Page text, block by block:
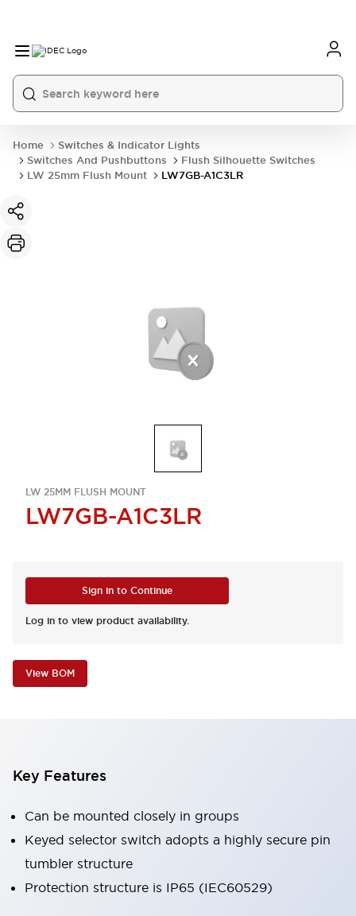
Home
Switches & Indicator Lights
Switches And Pushbuttons
Flush Silhouette Switches
LW 25mm Flush Mount
LW7GB-A1C3LR
LW 25MM FLUSH MOUNT
LW7GB-A1C3LR
Sign in to Continue
Log in to view product availability.
View BOM
Key Features
Can be mounted closely in groups
Keyed selector switch adopts a highly secure pin
tumbler structure
Protection structure is IP65 (IEC60529)